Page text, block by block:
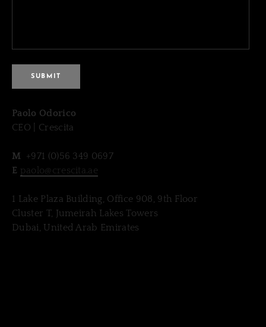
SUBMIT
​Paolo Odorico
CEO | Crescita
​M +971 (0)56 349 0697
E paolo@crescita.ae
1 Lake Plaza Building, Office 908, 9th Floor
Cluster T, Jumeirah Lakes Towers
Dubai, United Arab Emirates